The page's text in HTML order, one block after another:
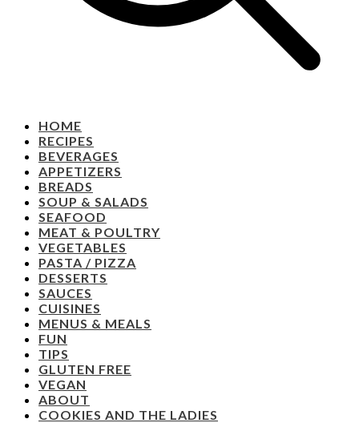
HOME
RECIPES
BEVERAGES
APPETIZERS
BREADS
SOUP & SALADS
SEAFOOD
MEAT & POULTRY
VEGETABLES
PASTA / PIZZA
DESSERTS
SAUCES
CUISINES
MENUS & MEALS
FUN
TIPS
GLUTEN FREE
VEGAN
ABOUT
COOKIES AND THE LADIES